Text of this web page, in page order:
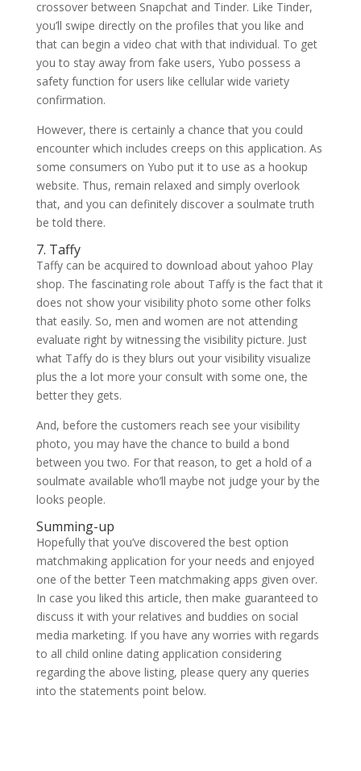
crossover between Snapchat and Tinder. Like Tinder,
you’ll swipe directly on the profiles that you like and
that can begin a video chat with that individual. To get
you to stay away from fake users, Yubo possess a
safety function for users like cellular wide variety
confirmation.
However, there is certainly a chance that you could
encounter which includes creeps on this application. As
some consumers on Yubo put it to use as a hookup
website. Thus, remain relaxed and simply overlook
that, and you can definitely discover a soulmate truth
be told there.
7. Taffy
Taffy can be acquired to download about yahoo Play
shop. The fascinating role about Taffy is the fact that it
does not show your visibility photo some other folks
that easily. So, men and women are not attending
evaluate right by witnessing the visibility picture. Just
what Taffy do is they blurs out your visibility visualize
plus the a lot more your consult with some one, the
better they gets.
And, before the customers reach see your visibility
photo, you may have the chance to build a bond
between you two. For that reason, to get a hold of a
soulmate available who’ll maybe not judge your by the
looks people.
Summing-up
Hopefully that you’ve discovered the best option
matchmaking application for your needs and enjoyed
one of the better Teen matchmaking apps given over.
In case you liked this article, then make guaranteed to
discuss it with your relatives and buddies on social
media marketing. If you have any worries with regards
to all child online dating application considering
regarding the above listing, please query any queries
into the statements point below.